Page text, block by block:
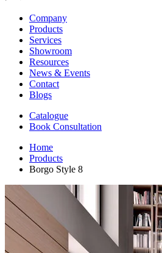
Company
Products
Services
Showroom
Resources
News & Events
Contact
Blogs
Catalogue
Book Consultation
Home
Products
Borgo Style 8